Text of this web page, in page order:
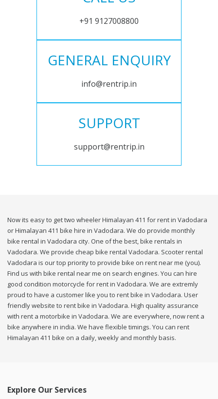
+91 9127008800
GENERAL ENQUIRY
info@rentrip.in
SUPPORT
support@rentrip.in
Now its easy to get two wheeler Himalayan 411 for rent in Vadodara
or Himalayan 411 bike hire in Vadodara. We do provide monthly
bike rental in Vadodara city. One of the best, bike rentals in
Vadodara. We provide cheap bike rental Vadodara. Scooter rental
Vadodara is our top priority to provide bike on rent near me (you).
Find us with bike rental near me on search engines. You can hire
good condition motorcycle for rent in Vadodara. We are extremly
proud to have a customer like you to rent bike in Vadodara. User
friendly website to rent bike in Vadodara. High quality assurance
with rent a motorbike in Vadodara. We are everywhere, now rent a
bike anywhere in india. We have flexible timings. You can rent
Himalayan 411 bike on a daily, weekly and monthly basis.
Explore Our Services